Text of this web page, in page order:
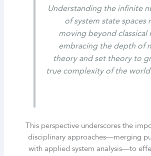
“Understanding the infinite
of system state spaces
moving beyond classical
embracing the depth of
theory and set theory to
true complexity of the
This perspective underscores the
disciplinary approaches—merging
with applied system analysis—to